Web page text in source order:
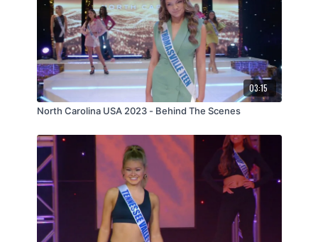
03:15
North Carolina USA 2023 - Behind The Scenes